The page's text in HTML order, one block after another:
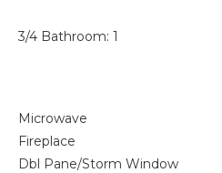
3/4 Bathroom: 1
Microwave
Fireplace
Dbl Pane/Storm Window